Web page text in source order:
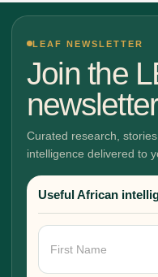
LEAF NEWSLETTER
Join the
Curated research,
intelligence delivered to
Useful African
Newsletter
Signup